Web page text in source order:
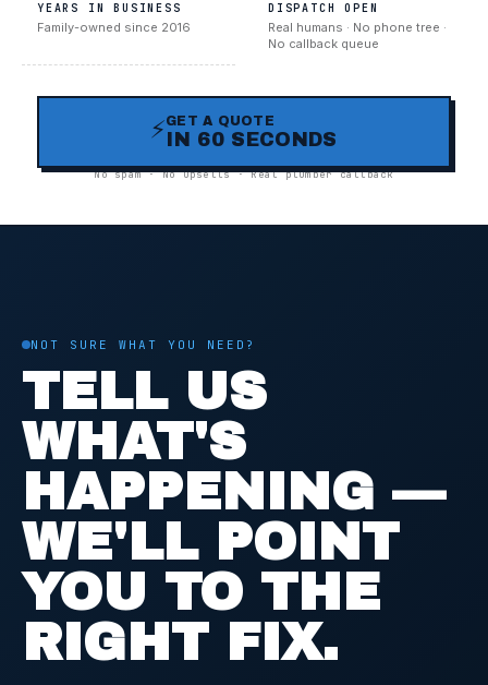
YEARS IN BUSINESS
Family-owned since 2016
DISPATCH OPEN
Real humans · No phone tree ·
No callback queue
⚡GET A QUOTE
IN 60 SECONDS
No spam · No upsells · Real plumber callback
NOT SURE WHAT YOU NEED?
TELL US
WHAT'S
HAPPENING —
WE'LL POINT
YOU TO THE
RIGHT FIX.